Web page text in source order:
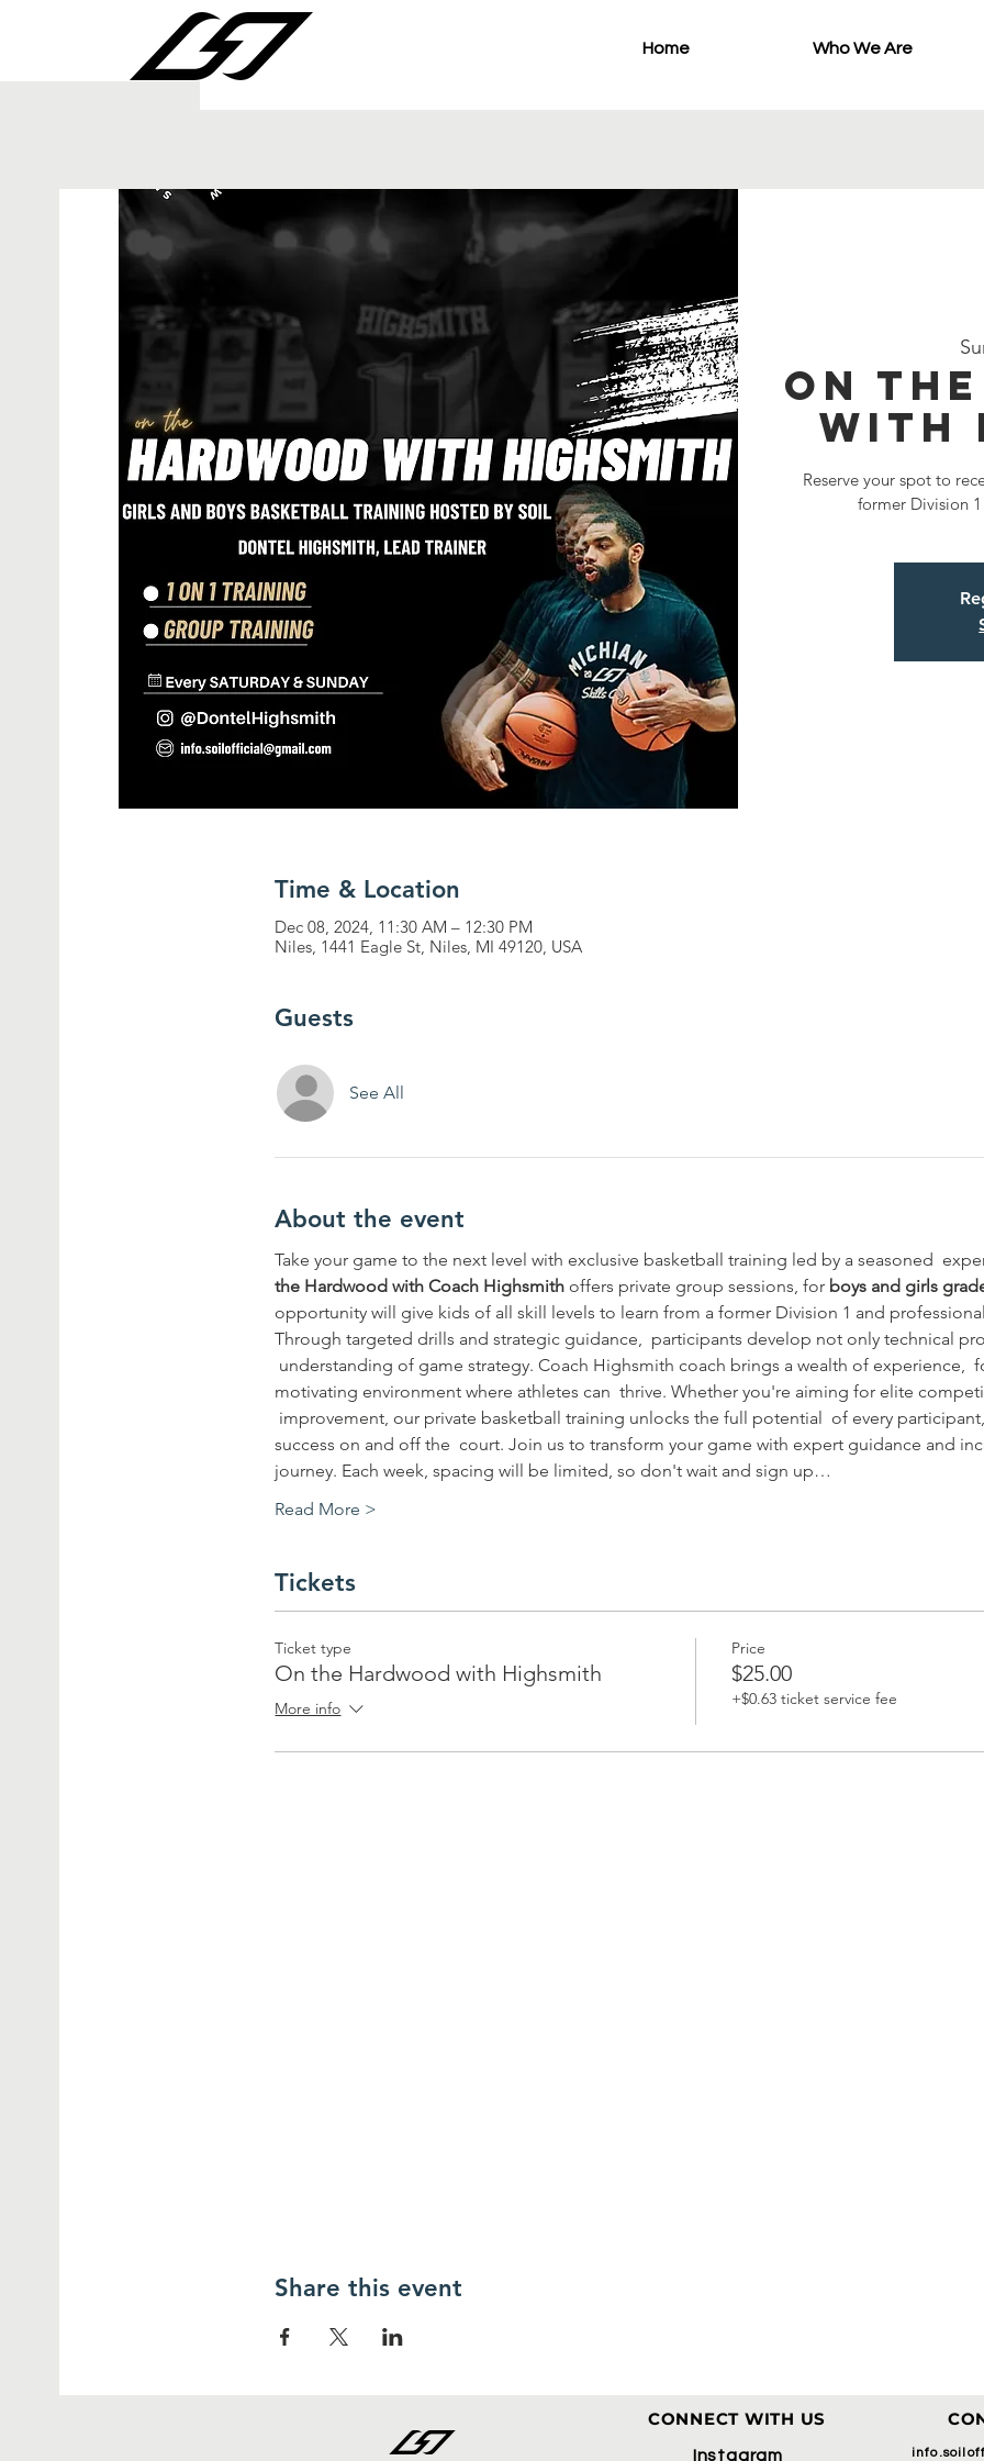
Home Who We Are
On
with
Reserve your spot to
former Division
Time & Location
Dec 08, 2024, 11:30 AM – 12:30 PM
Niles, 1441 Eagle St, Niles, MI 49120, USA
Guests
See All
About the event
Take your game to the next level with exclusive basketball training led by a seasoned
the Hardwood with Coach Highsmith offers private group sessions, for boys and girls
opportunity will give kids of all skill levels to learn from a former Division 1 and
Through targeted drills and strategic guidance,  participants develop not only technical
understanding of game strategy. Coach Highsmith coach brings a wealth of experience,
motivating environment where athletes can  thrive. Whether you're aiming for elite
improvement, our private basketball training unlocks the full potential  of every
success on and off the  court. Join us to transform your game with expert guidance and
journey. Each week, spacing will be limited, so don't wait and sign up…
Read More >
Tickets
Ticket type
On the Hardwood with Highsmith
More info
Price
$25.00
+$0.63 ticket service fee
Share this event
CONNECT WITH US
Instagram